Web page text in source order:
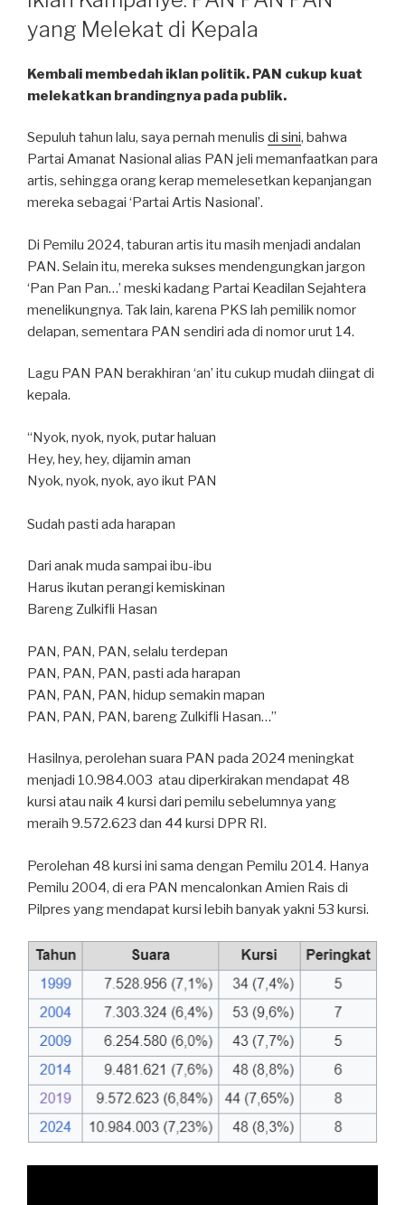
yang Melekat di Kepala
Kembali membedah iklan politik. PAN cukup kuat
melekatkan brandingnya pada publik.
Sepuluh tahun lalu, saya pernah menulis di sini, bahwa
Partai Amanat Nasional alias PAN jeli memanfaatkan para
artis, sehingga orang kerap memelesetkan kepanjangan
mereka sebagai ‘Partai Artis Nasional’.
Di Pemilu 2024, taburan artis itu masih menjadi andalan
PAN. Selain itu, mereka sukses mendengungkan jargon
‘Pan Pan Pan…’ meski kadang Partai Keadilan Sejahtera
menelikungnya. Tak lain, karena PKS lah pemilik nomor
delapan, sementara PAN sendiri ada di nomor urut 14.
Lagu PAN PAN berakhiran ‘an’ itu cukup mudah diingat di
kepala.
“Nyok, nyok, nyok, putar haluan
Hey, hey, hey, dijamin aman
Nyok, nyok, nyok, ayo ikut PAN
Sudah pasti ada harapan
Dari anak muda sampai ibu-ibu
Harus ikutan perangi kemiskinan
Bareng Zulkifli Hasan
PAN, PAN, PAN, selalu terdepan
PAN, PAN, PAN, pasti ada harapan
PAN, PAN, PAN, hidup semakin mapan
PAN, PAN, PAN, bareng Zulkifli Hasan…”
Hasilnya, perolehan suara PAN pada 2024 meningkat
menjadi 10.984.003 atau diperkirakan mendapat 48
kursi atau naik 4 kursi dari pemilu sebelumnya yang
meraih 9.572.623 dan 44 kursi DPR RI.
Perolehan 48 kursi ini sama dengan Pemilu 2014. Hanya
Pemilu 2004, di era PAN mencalonkan Amien Rais di
Pilpres yang mendapat kursi lebih banyak yakni 53 kursi.